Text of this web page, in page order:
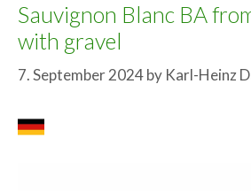
Sauvignon Blanc BA
with gravel
7. September 2024by Karl-Heinz